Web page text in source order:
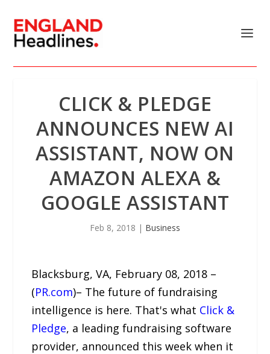
​CLICK & PLEDGE
ANNOUNCES NEW AI
ASSISTANT, NOW ON
AMAZON ALEXA &
GOOGLE ASSISTANT
Feb 8, 2018 | Business
Blacksburg, VA, February 08, 2018 –
(PR.com)– The future of fundraising
intelligence is here. That's what Click &
Pledge, a leading fundraising software
provider, announced this week when it